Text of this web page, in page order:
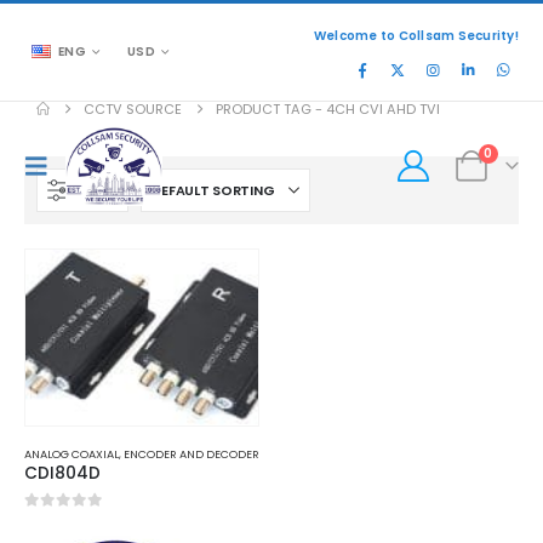
ENG USD
Welcome to Collsam Security!
0
CCTV SOURCE PRODUCT TAG - 4CH CVI AHD TVI
FILTER
ANALOG COAXIAL, ENCODER AND DECODER
CDI804D